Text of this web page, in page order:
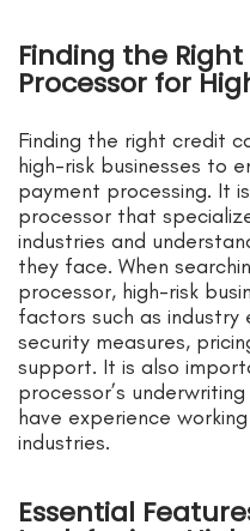
Finding the
Processor for
Finding the right credit
high-risk businesses to
payment processing. It
processor that
industries and
they face. When
processor, high-risk
factors such as
security measures,
support. It is also
processor’s
have experience
industries.
Essential